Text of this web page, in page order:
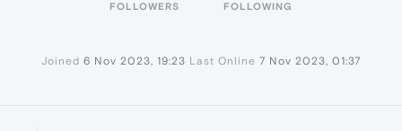
FOLLOWERS FOLLOWING
Joined 6 Nov 2023, 19:23 Last Online 7 Nov 2023, 01:37